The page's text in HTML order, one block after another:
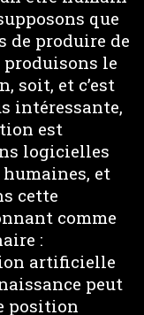
que
de produire de
le
soit, et c’est
intéressante,
est
logicielles
et
cette
comme
:
artificielle
peut
position